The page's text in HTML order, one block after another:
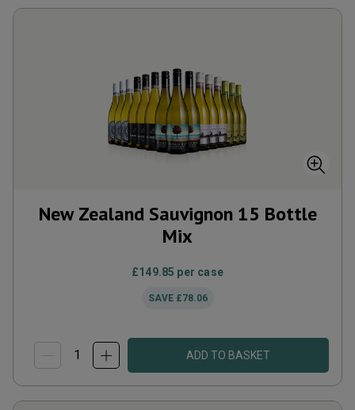
New Zealand Sauvignon 15 Bottle
Mix
£149.85 per case
SAVE £78.06
ADD TO BASKET